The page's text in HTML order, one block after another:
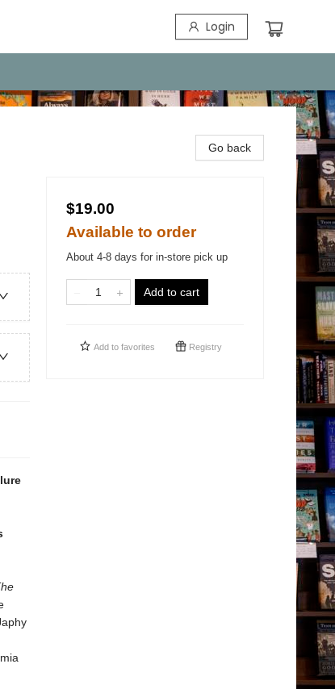
Login
Go back
$19.00
Available to order
About 4-8 days for in-store pick up
Add to cart
Add to favorites Registry